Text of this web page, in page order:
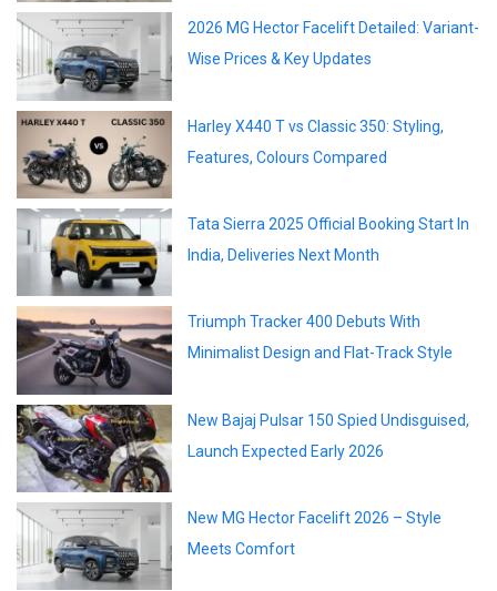
2026 MG Hector Facelift Detailed: Variant-
Wise Prices & Key Updates
Harley X440 T vs Classic 350: Styling,
Features, Colours Compared
Tata Sierra 2025 Official Booking Start In
India, Deliveries Next Month
Triumph Tracker 400 Debuts With
Minimalist Design and Flat-Track Style
New Bajaj Pulsar 150 Spied Undisguised,
Launch Expected Early 2026
New MG Hector Facelift 2026 – Style
Meets Comfort